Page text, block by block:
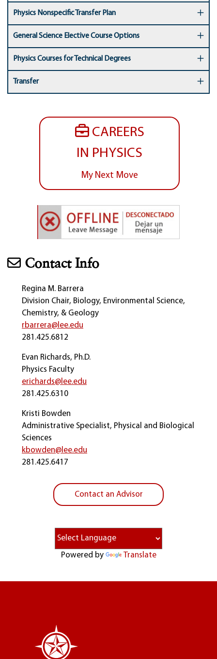
CAREERS
IN PHYSICS
My Next Move
Contact Info
Regina M. Barrera
Division Chair, Biology, Environmental Science,
Chemistry, & Geology
rbarrera@lee.edu
281.425.6812
Evan Richards, Ph.D.
Physics Faculty
erichards@lee.edu
281.425.6310
Kristi Bowden
Administrative Specialist, Physical and Biological
Sciences
kbowden@lee.edu
281.425.6417
Contact an Advisor
Physics Nonspecific Transfer Plan
General Science Elective Course Options
Physics Courses for Technical Degrees
Transfer
Powered by Translate